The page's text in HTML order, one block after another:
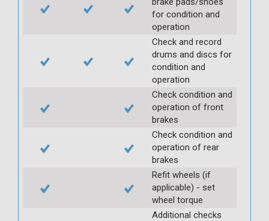
for condition and
operation
Check and record
drums and discs for
condition and
operation
Check condition and
operation of front
brakes
Check condition and
operation of rear
brakes
Refit wheels (if
applicable) - set
wheel torque
Additional checks